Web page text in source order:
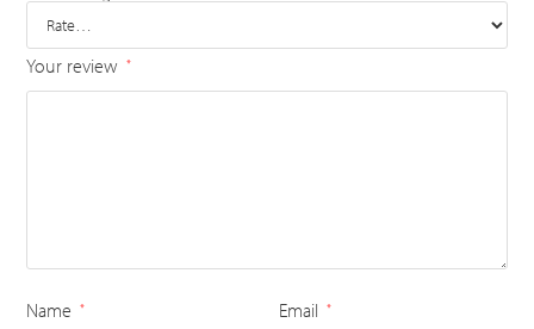
Your review *
Name * Email *